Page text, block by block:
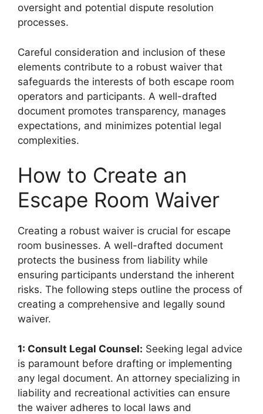
oversight and potential dispute resolution
processes.
Careful consideration and inclusion of these
elements contribute to a robust waiver that
safeguards the interests of both escape room
operators and participants. A well-drafted
document promotes transparency, manages
expectations, and minimizes potential legal
complexities.
How to Create an
Escape Room Waiver
Creating a robust waiver is crucial for escape
room businesses. A well-drafted document
protects the business from liability while
ensuring participants understand the inherent
risks. The following steps outline the process of
creating a comprehensive and legally sound
waiver.
1: Consult Legal Counsel: Seeking legal advice
is paramount before drafting or implementing
any legal document. An attorney specializing in
liability and recreational activities can ensure
the waiver adheres to local laws and